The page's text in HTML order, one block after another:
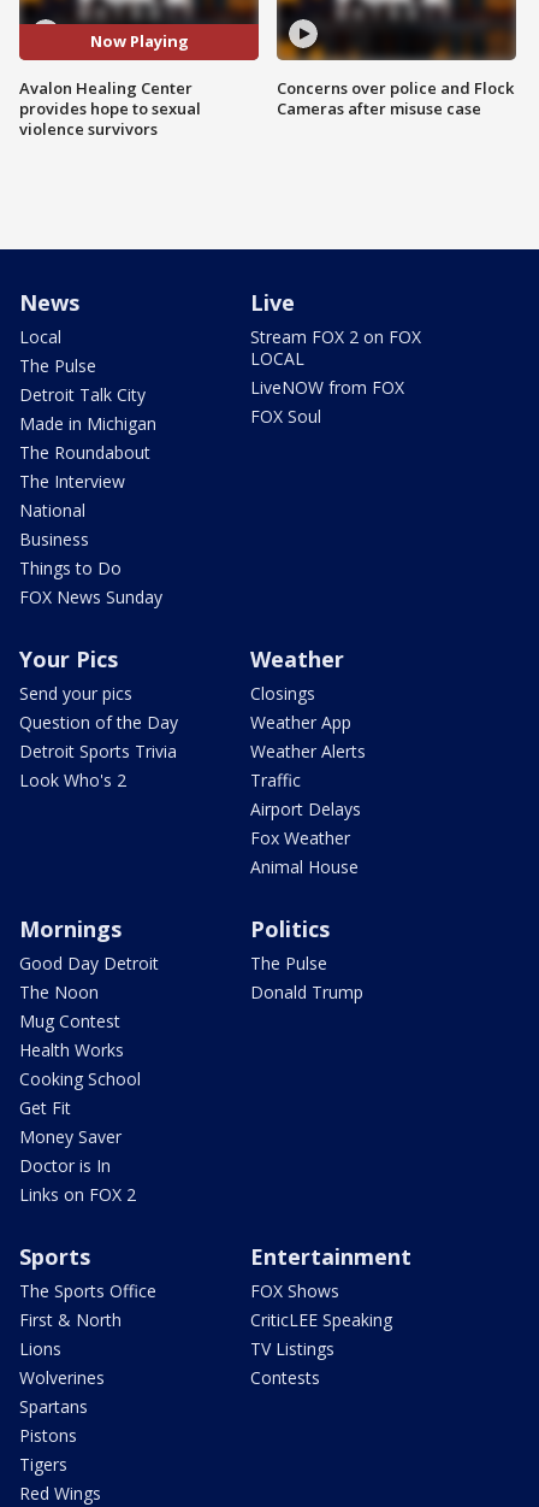
Now Playing
Avalon Healing Center
provides hope to sexual
violence survivors
Concerns over police and Flock
Cameras after misuse case
News
Local
The Pulse
Detroit Talk City
Made in Michigan
The Roundabout
The Interview
National
Business
Things to Do
FOX News Sunday
Live
Stream FOX 2 on FOX
LOCAL
LiveNOW from FOX
FOX Soul
Your Pics
Send your pics
Question of the Day
Detroit Sports Trivia
Look Who's 2
Weather
Closings
Weather App
Weather Alerts
Traffic
Airport Delays
Fox Weather
Animal House
Mornings
Good Day Detroit
The Noon
Mug Contest
Health Works
Cooking School
Get Fit
Money Saver
Doctor is In
Links on FOX 2
Politics
The Pulse
Donald Trump
Sports
The Sports Office
First & North
Lions
Wolverines
Spartans
Pistons
Tigers
Red Wings
Entertainment
FOX Shows
CriticLEE Speaking
TV Listings
Contests